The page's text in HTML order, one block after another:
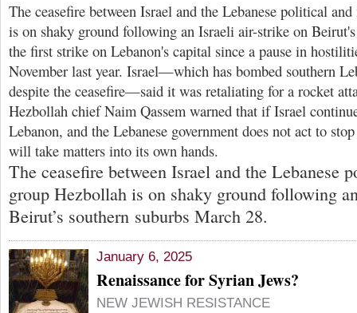
The ceasefire between Israel and the Lebanese political
is on shaky ground following an Israeli air-strike on
the first strike on Lebanon's capital since a pause in
November last year. Israel—which has bombed southern
despite the ceasefire—said it was retaliating for a rocket
Hezbollah chief Naim Qassem warned that if Israel
Lebanon, and the Lebanese government does not act to
will take matters into its own hands.
The ceasefire between Israel and the Lebanese
group Hezbollah is on shaky ground following
Beirut’s southern suburbs March 28.
January 6, 2025
Renaissance for Syrian Jews?
NEW JEWISH RESISTANCE